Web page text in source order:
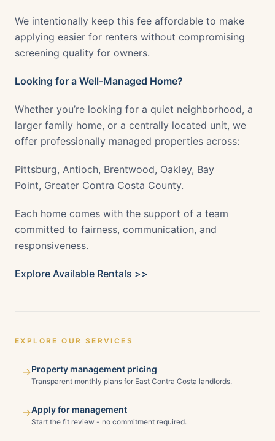
We intentionally keep this fee affordable to make
applying easier for renters without compromising
screening quality for owners.
Looking for a Well-Managed Home?
Whether you’re looking for a quiet neighborhood, a
larger family home, or a centrally located unit, we
offer professionally managed properties across:
Pittsburg, Antioch, Brentwood, Oakley, Bay
Point, Greater Contra Costa County.
Each home comes with the support of a team
committed to fairness, communication, and
responsiveness.
Explore Available Rentals >>
EXPLORE OUR SERVICES
→Property management pricing
Transparent monthly plans for East Contra Costa landlords.
→Apply for management
Start the fit review - no commitment required.